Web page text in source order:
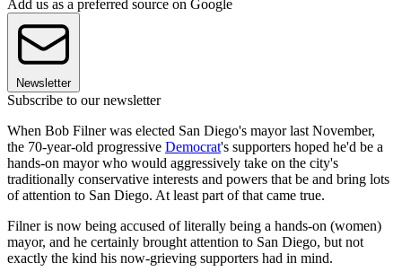
Add us as a preferred source on Google
Newsletter
Subscribe to our newsletter
When Bob Filner was elected San Diego's mayor last November,
the 70-year-old progressive Democrat's supporters hoped he'd be a
hands-on mayor who would aggressively take on the city's
traditionally conservative interests and powers that be and bring lots
of attention to San Diego. At least part of that came true.
Filner is now being accused of literally being a hands-on (women)
mayor, and he certainly brought attention to San Diego, but not
exactly the kind his now-grieving supporters had in mind.